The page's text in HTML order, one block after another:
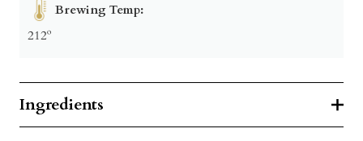
Brewing Temp:
212º
Ingredients